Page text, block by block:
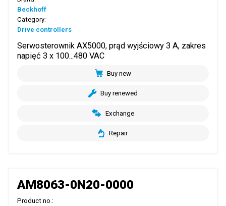
Beckhoff
Category:
Drive controllers
Serwosterownik AX5000, prąd wyjściowy 3 A, zakres
napięć 3 x 100...480 VAC
Buy new
Buy renewed
Exchange
Repair
AM8063-0N20-0000
Product no.: